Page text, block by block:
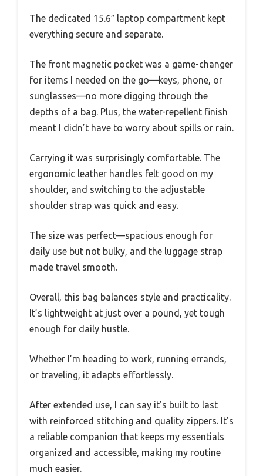
The dedicated 15.6″ laptop compartment kept
everything secure and separate.
The front magnetic pocket was a game-changer
for items I needed on the go—keys, phone, or
sunglasses—no more digging through the
depths of a bag. Plus, the water-repellent finish
meant I didn’t have to worry about spills or rain.
Carrying it was surprisingly comfortable. The
ergonomic leather handles felt good on my
shoulder, and switching to the adjustable
shoulder strap was quick and easy.
The size was perfect—spacious enough for
daily use but not bulky, and the luggage strap
made travel smooth.
Overall, this bag balances style and practicality.
It’s lightweight at just over a pound, yet tough
enough for daily hustle.
Whether I’m heading to work, running errands,
or traveling, it adapts effortlessly.
After extended use, I can say it’s built to last
with reinforced stitching and quality zippers. It’s
a reliable companion that keeps my essentials
organized and accessible, making my routine
much easier.